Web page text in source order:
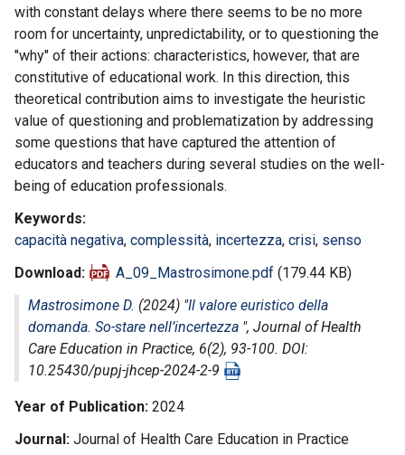
with constant delays where there seems to be no more
room for uncertainty, unpredictability, or to questioning the
"why" of their actions: characteristics, however, that are
constitutive of educational work. In this direction, this
theoretical contribution aims to investigate the heuristic
value of questioning and problematization by addressing
some questions that have captured the attention of
educators and teachers during several studies on the well-
being of education professionals.
Keywords
capacità negativa, complessità, incertezza, crisi, senso
Download
A_09_Mastrosimone.pdf (179.44 KB)
Mastrosimone D. (2024) "Il valore euristico della
domanda. So-stare nell’incertezza ", Journal of Health
Care Education in Practice, 6(2), 93-100. DOI:
10.25430/pupj-jhcep-2024-2-9
Year of Publication 2024
Journal Journal of Health Care Education in Practice